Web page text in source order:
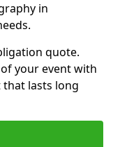
in
quote.
your event with
lasts long